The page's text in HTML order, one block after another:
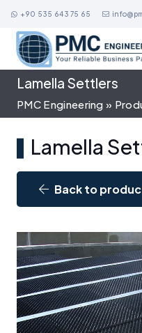
+90 535 643 75 65
Lamella Settlers
PMC Engineering »
Lamella
Back to